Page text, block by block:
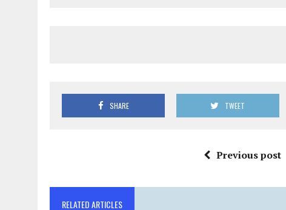
SHARE TWEET
Previous post
RELATED ARTICLES